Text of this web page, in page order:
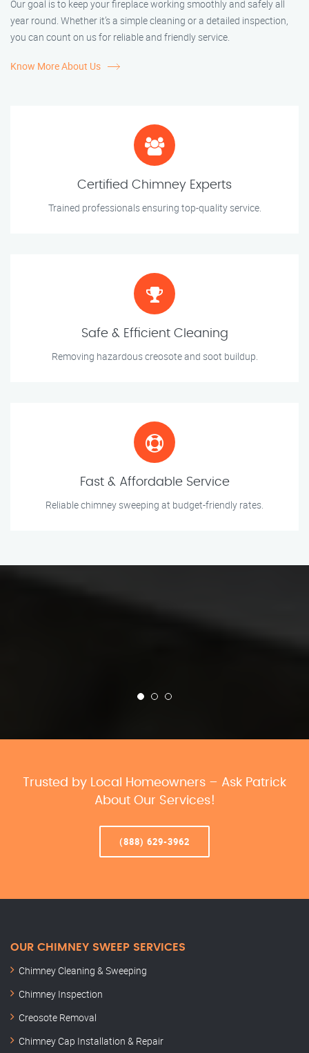
Our goal is to keep your fireplace working smoothly and safely all
year round. Whether it’s a simple cleaning or a detailed inspection,
you can count on us for reliable and friendly service.
Know More About Us
Certified Chimney Experts
Trained professionals ensuring top-quality service.
Safe & Efficient Cleaning
Removing hazardous creosote and soot buildup.
Fast & Affordable Service
Reliable chimney sweeping at budget-friendly rates.
Trusted by Local Homeowners – Ask Patrick
About Our Services!
(888) 629-3962
OUR CHIMNEY SWEEP SERVICES
Chimney Cleaning & Sweeping
Chimney Inspection
Creosote Removal
Chimney Cap Installation & Repair